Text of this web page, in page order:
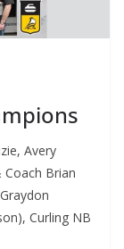
Avery
Coach Brian
Curling NB